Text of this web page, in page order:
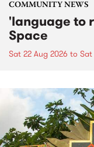
COMMUNITY NEWS
'language to
Space
Sat 22 Aug 2026 to